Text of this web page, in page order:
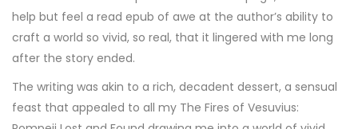
help but feel a read epub of awe at the author’s ability to
craft a world so vivid, so real, that it lingered with me long
after the story ended.
The writing was akin to a rich, decadent dessert, a sensual
feast that appealed to all my The Fires of Vesuvius: